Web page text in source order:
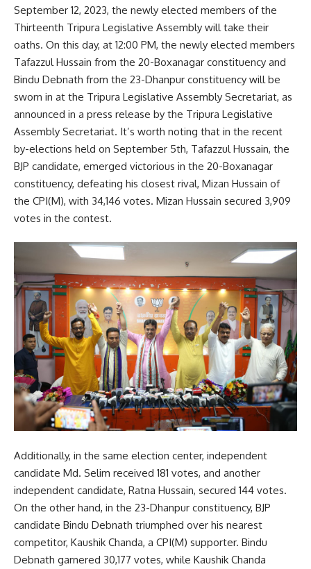
September 12, 2023, the newly elected members of the
Thirteenth Tripura Legislative Assembly will take their
oaths. On this day, at 12:00 PM, the newly elected members
Tafazzul Hussain from the 20-Boxanagar constituency and
Bindu Debnath from the 23-Dhanpur constituency will be
sworn in at the Tripura Legislative Assembly Secretariat, as
announced in a press release by the Tripura Legislative
Assembly Secretariat. It’s worth noting that in the recent
by-elections held on September 5th, Tafazzul Hussain, the
BJP candidate, emerged victorious in the 20-Boxanagar
constituency, defeating his closest rival, Mizan Hussain of
the CPI(M), with 34,146 votes. Mizan Hussain secured 3,909
votes in the contest.
Additionally, in the same election center, independent
candidate Md. Selim received 181 votes, and another
independent candidate, Ratna Hussain, secured 144 votes.
On the other hand, in the 23-Dhanpur constituency, BJP
candidate Bindu Debnath triumphed over his nearest
competitor, Kaushik Chanda, a CPI(M) supporter. Bindu
Debnath garnered 30,177 votes, while Kaushik Chanda